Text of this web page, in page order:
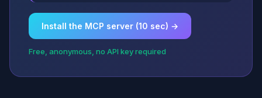
Install the MCP server (10 sec) →
Free, anonymous, no API key required